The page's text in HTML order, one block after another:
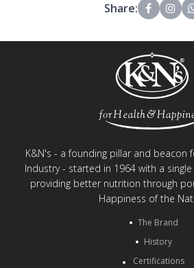
Share:
K&N's - a founding pillar and beacon
Industry - started in 1964 with a
providing better nutrition through
Happiness of the
The Brand
History
Certifications